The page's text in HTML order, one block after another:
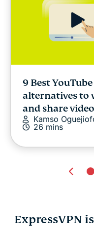
9 Best YouTube
alternatives to
and share
Kamso
26 mins
ExpressVPN